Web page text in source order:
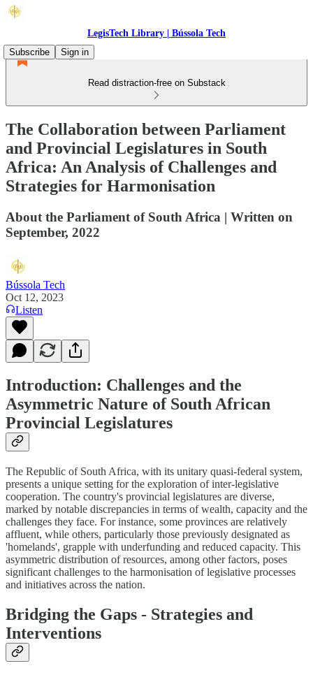
LegisTech Library | Bússola Tech
Subscribe
Sign in
Read distraction-free on Substack
The Collaboration between Parliament
and Provincial Legislatures in South
Africa: An Analysis of Challenges and
Strategies for Harmonisation
About the Parliament of South Africa | Written on
September, 2022
Bússola Tech
Oct 12, 2023
Listen
Introduction: Challenges and the
Asymmetric Nature of South African
Provincial Legislatures
The Republic of South Africa, with its unitary quasi-federal system,
presents a unique setting for the exploration of inter-legislative
cooperation. The country's provincial legislatures are diverse,
marked by notable discrepancies in terms of wealth, capacity and the
challenges they face. For instance, some provinces are relatively
affluent, while others, particularly those previously designated as
'homelands', grapple with underfunding and reduced capacity. This
asymmetric distribution of resources, among other factors, poses
significant challenges to the harmonisation of legislative processes
and initiatives across the nation.
Bridging the Gaps - Strategies and
Interventions